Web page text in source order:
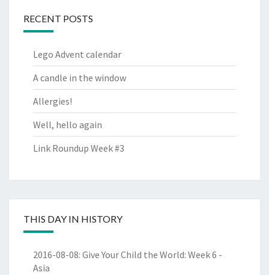
RECENT POSTS
Lego Advent calendar
A candle in the window
Allergies!
Well, hello again
Link Roundup Week #3
THIS DAY IN HISTORY
2016-08-08: Give Your Child the World: Week 6 -
Asia